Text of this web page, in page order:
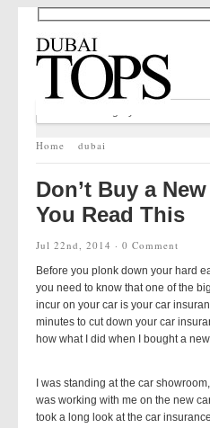
Home dubai
Don’t Buy a
You Read This
Jul 22nd, 2014 ·0 Comment
Before you plonk down your hard
you need to know that one of the
incur on your car is your car
minutes to cut down your car
how what I did when I bought a
I was standing at the car
was working with me on the new
took a long look at the car